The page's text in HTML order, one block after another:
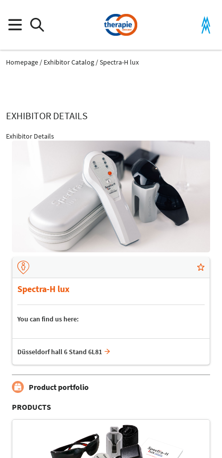
Homepage Exhibitor Catalog Spectra-H lux
EXHIBITOR DETAILS
Exhibitor Details
Spectra-H lux
You can find us here:
Düsseldorf hall 6 Stand 6L81
Product portfolio
PRODUCTS